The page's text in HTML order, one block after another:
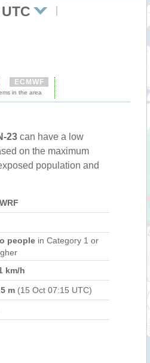
ECMWF
in the area
23 can have a low
on the maximum
population and
people in Category 1 or
km/h
m (15 Oct 07:15 UTC)